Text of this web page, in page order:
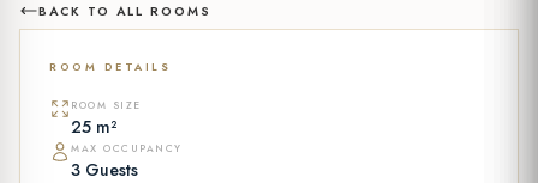
BACK TO ALL ROOMS
ROOM DETAILS
ROOM SIZE
25 m²
MAX OCCUPANCY
3 Guests